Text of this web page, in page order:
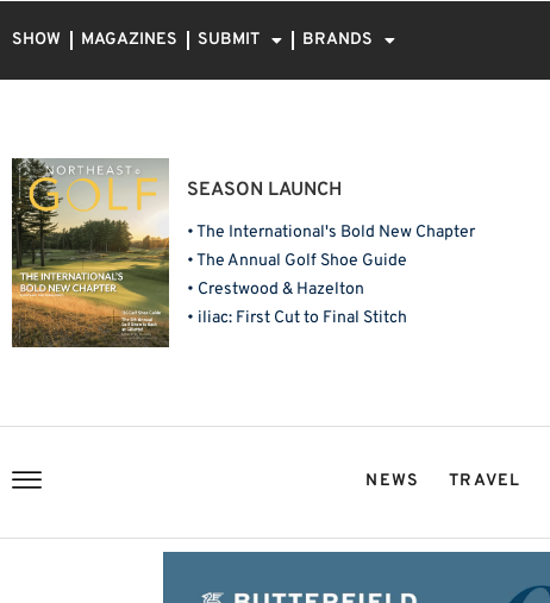
SHOW MAGAZINES SUBMIT BRANDS
SEASON LAUNCH
• The International's Bold New Chapter
• The Annual Golf Shoe Guide
• Crestwood & Hazelton
• iliac: First Cut to Final Stitch
NEWS TRAVEL